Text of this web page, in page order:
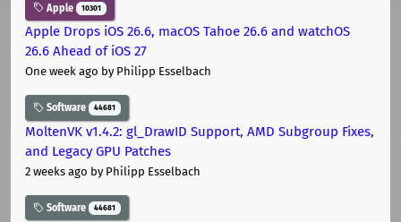
Apple 10301
Apple Drops iOS 26.6, macOS Tahoe 26.6 and watchOS
26.6 Ahead of iOS 27
One week ago by Philipp Esselbach
Software 44681
MoltenVK v1.4.2: gl_DrawID Support, AMD Subgroup Fixes,
and Legacy GPU Patches
2 weeks ago by Philipp Esselbach
Software 44681